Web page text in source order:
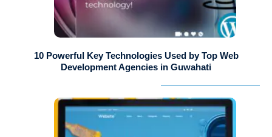
10 Powerful Key Technologies Used by Top Web
Development Agencies in Guwahati